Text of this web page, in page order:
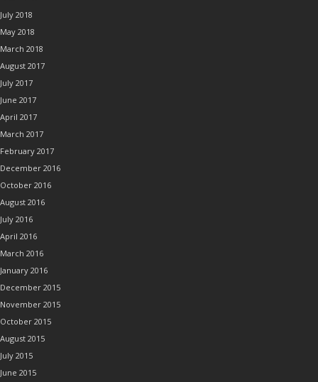
July 2018
May 2018
March 2018
August 2017
July 2017
June 2017
April 2017
March 2017
February 2017
December 2016
October 2016
August 2016
July 2016
April 2016
March 2016
January 2016
December 2015
November 2015
October 2015
August 2015
July 2015
June 2015